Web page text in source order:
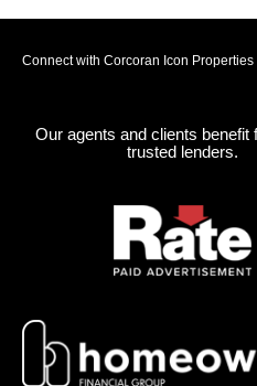
Connect with Corcoran Icon Properties
Our agents and clients benefit
trusted lenders.